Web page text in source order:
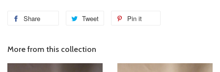
Share Tweet Pin it
More from this collection